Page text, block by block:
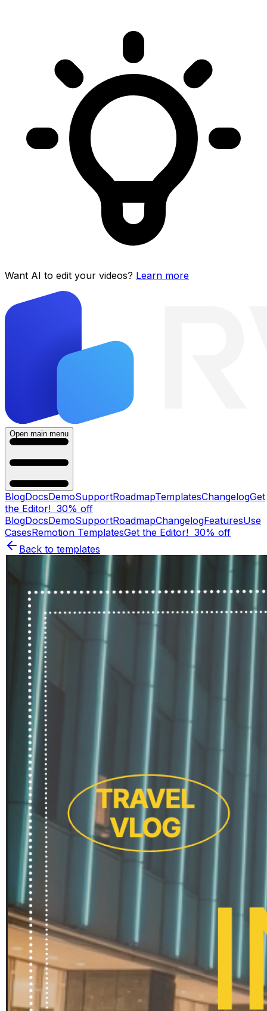
Want AI to edit your videos? Learn more
Open main menu
BlogDocsDemoSupportRoadmapTemplatesChangelogGet
the Editor! 30% off
BlogDocsDemoSupportRoadmapChangelogFeaturesUse
CasesRemotion TemplatesGet the Editor! 30% off
Back to templates